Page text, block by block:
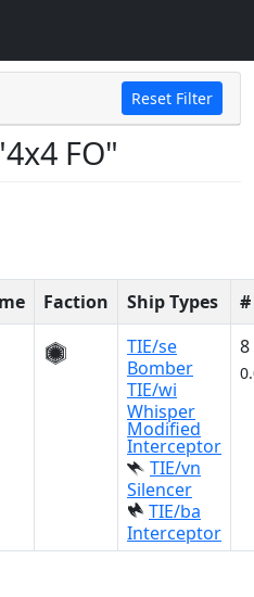
Reset Filter
FO"
Faction Ship Types
TIE/se
Bomber
TIE/wi
Whisper
Modified
Interceptor
TIE/vn
Silencer
TIE/ba
Interceptor
8